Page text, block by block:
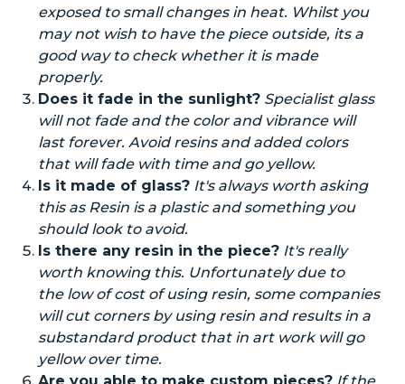
exposed to small changes in heat. Whilstyou
may not wish to have the piece outside, itsa
good way to check whether it is made
properly.
Does it fade in the sunlight?Specialist glass
will not fade and the color and vibrance will
last forever. Avoid resins andaddedcolors
that will fade with time and go yellow.
Is it made of glass? It's always worth asking
this as Resin is a plastic and something you
should look to avoid.
Is there any resin in the piece?It's really
worth knowing this. Unfortunately due to
the lowofcost of using resin, some companies
will cut corners by using resin andresults in a
substandard product that in art workwill go
yellow over time.